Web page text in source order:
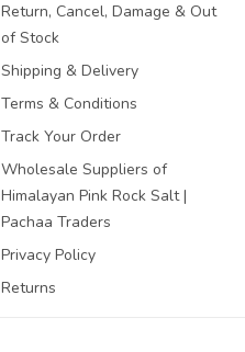
Return, Cancel, Damage & Out
of Stock
Shipping & Delivery
Terms & Conditions
Track Your Order
Wholesale Suppliers of
Himalayan Pink Rock Salt |
Pachaa Traders
Privacy Policy
Returns